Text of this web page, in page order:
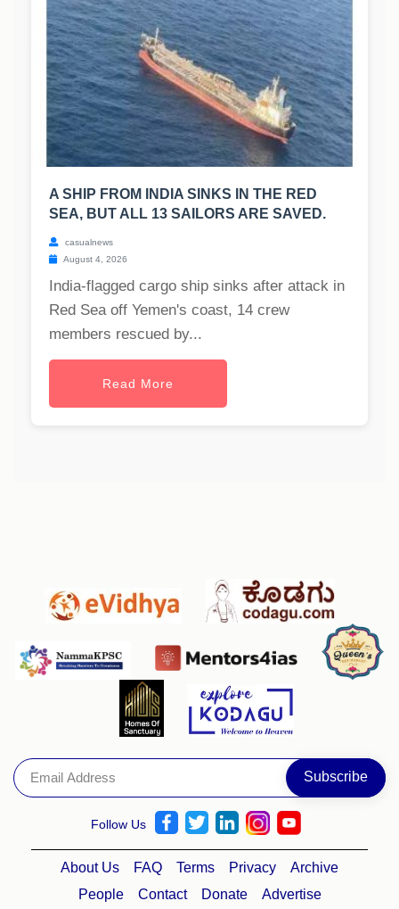
A SHIP FROM INDIA SINKS IN THE RED
SEA, BUT ALL 13 SAILORS ARE SAVED.
casualnews
August 4, 2026
India-flagged cargo ship sinks after attack in
Red Sea off Yemen's coast, 14 crew
members rescued by...
Read More
Follow Us
About Us FAQ Terms Privacy
Archive
People
Contact Donate Advertise